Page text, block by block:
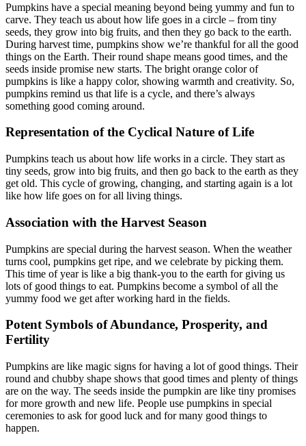
Pumpkins have a special meaning beyond being yummy and fun to
carve. They teach us about how life goes in a circle – from tiny
seeds, they grow into big fruits, and then they go back to the earth.
During harvest time, pumpkins show we’re thankful for all the good
things on the Earth. Their round shape means good times, and the
seeds inside promise new starts. The bright orange color of
pumpkins is like a happy color, showing warmth and creativity. So,
pumpkins remind us that life is a cycle, and there’s always
something good coming around.
Representation of the Cyclical Nature of Life
Pumpkins teach us about how life works in a circle. They start as
tiny seeds, grow into big fruits, and then go back to the earth as they
get old. This cycle of growing, changing, and starting again is a lot
like how life goes on for all living things.
Association with the Harvest Season
Pumpkins are special during the harvest season. When the weather
turns cool, pumpkins get ripe, and we celebrate by picking them.
This time of year is like a big thank-you to the earth for giving us
lots of good things to eat. Pumpkins become a symbol of all the
yummy food we get after working hard in the fields.
Potent Symbols of Abundance, Prosperity, and
Fertility
Pumpkins are like magic signs for having a lot of good things. Their
round and chubby shape shows that good times and plenty of things
are on the way. The seeds inside the pumpkin are like tiny promises
for more growth and new life. People use pumpkins in special
ceremonies to ask for good luck and for many good things to
happen.